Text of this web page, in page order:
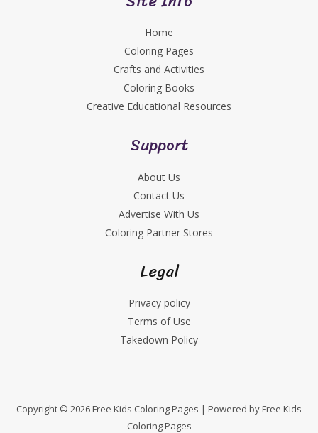
Home
Coloring Pages
Crafts and Activities
Coloring Books
Creative Educational Resources
Support
About Us
Contact Us
Advertise With Us
Coloring Partner Stores
Legal
Privacy policy
Terms of Use
Takedown Policy
Copyright © 2026 Free Kids Coloring Pages | Powered by Free Kids
Coloring Pages